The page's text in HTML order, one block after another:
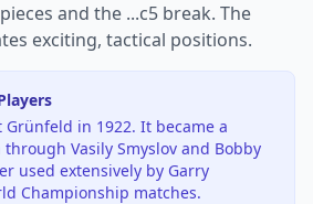
and the ...c5 break. The
exciting, tactical positions.
in 1922. It became a
Vasily Smyslov and Bobby
used extensively by Garry
Championship matches.